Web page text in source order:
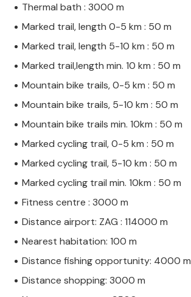
Thermal bath : 3000 m
Marked trail, length 0-5 km : 50 m
Marked trail, length 5-10 km : 50 m
Marked trail,length min. 10 km : 50 m
Mountain bike trails, 0-5 km : 50 m
Mountain bike trails, 5-10 km : 50 m
Mountain bike trails min. 10km : 50 m
Marked cycling trail, 0-5 km : 50 m
Marked cycling trail, 5-10 km : 50 m
Marked cycling trail min. 10km : 50 m
Fitness centre : 3000 m
Distance airport: ZAG : 114000 m
Nearest habitation: 100 m
Distance fishing opportunity: 4000 m
Distance shopping: 3000 m